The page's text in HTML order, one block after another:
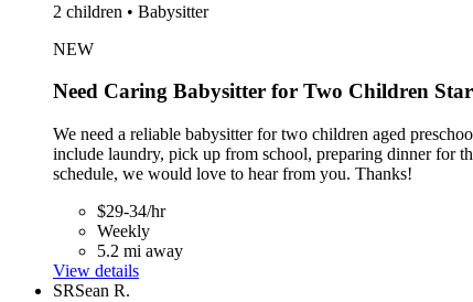
2 children • Babysitter
NEW
Need Caring Babysitter for Two Children
We need a reliable babysitter for two children aged
include laundry, pick up from school, preparing dinner for
schedule, we would love to hear from you. Thanks!
$29-34/hr
Weekly
5.2 mi away
View details
SRSean R.